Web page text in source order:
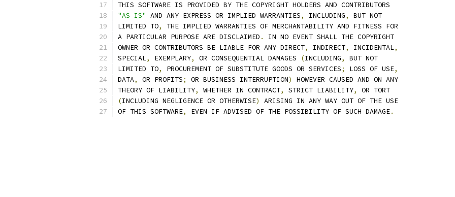
THIS SOFTWARE IS PROVIDED BY THE COPYRIGHT HOLDERS AND CONTRIBUTORS
"AS IS" AND ANY EXPRESS OR IMPLIED WARRANTIES, INCLUDING,
BUT NOT
LIMITED TO,
THE IMPLIED WARRANTIES OF MERCHANTABILITY AND FITNESS FOR
A PARTICULAR PURPOSE ARE DISCLAIMED .
IN NO EVENT SHALL THE COPYRIGHT
OWNER OR CONTRIBUTORS BE LIABLE FOR ANY DIRECT, INDIRECT, INCIDENTAL,
SPECIAL, EXEMPLARY, OR CONSEQUENTIAL DAMAGES (INCLUDING,
BUT NOT
LIMITED TO, PROCUREMENT OF SUBSTITUTE GOODS OR SERVICES; LOSS OF USE,
DATA, OR PROFITS; OR BUSINESS INTERRUPTION)
HOWEVER CAUSED AND ON ANY
THEORY OF LIABILITY, WHETHER IN CONTRACT, STRICT LIABILITY,
OR TORT
(INCLUDING NEGLIGENCE OR OTHERWISE)
ARISING IN ANY WAY OUT OF THE USE
OF THIS SOFTWARE, EVEN IF ADVISED OF THE POSSIBILITY OF SUCH DAMAGE.